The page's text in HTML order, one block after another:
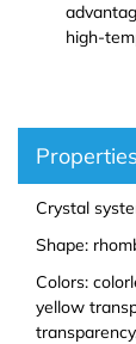
high-
Properties
Crystal
Shape:
Colors:
yellow
Iron(Fe)
Neodymium
Gadolinium
Terbium (Tb (T))
Dysprosium
Tantalum
Barium
Cobalt
Cadmium